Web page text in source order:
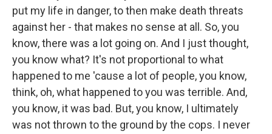
put my life in danger, to then make death threats
against her - that makes no sense at all. So, you
know, there was a lot going on. And I just thought,
you know what? It's not proportional to what
happened to me 'cause a lot of people, you know,
think, oh, what happened to you was terrible. And,
you know, it was bad. But, you know, I ultimately
was not thrown to the ground by the cops. I never